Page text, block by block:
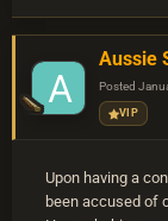
Aussie
Posted
VIP
Upon having a
been accused of